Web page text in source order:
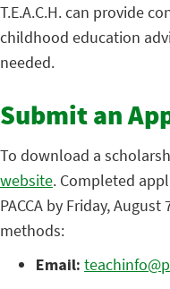
T.E.A.C.H. can provide
childhood education
needed.
Submit an
To download a
website. Completed
PACCA by Friday,
methods:
Email: